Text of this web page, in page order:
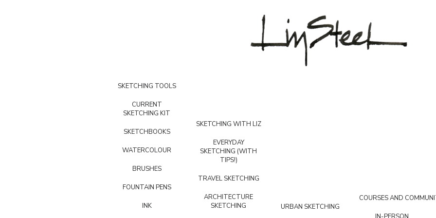
SKETCHING TOOLS
CURRENT
SKETCHING KIT
SKETCHBOOKS
WATERCOLOUR
BRUSHES
FOUNTAIN PENS
INK
SKETCHING WITH LIZ
EVERYDAY
SKETCHING (WITH
TIPS!)
TRAVEL SKETCHING
ARCHITECTURE
SKETCHING
URBAN SKETCHING
COURSES AND